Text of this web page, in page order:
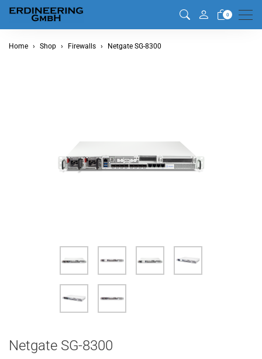
0 Menu
Home Shop Firewalls Netgate SG-8300
Netgate SG-8300